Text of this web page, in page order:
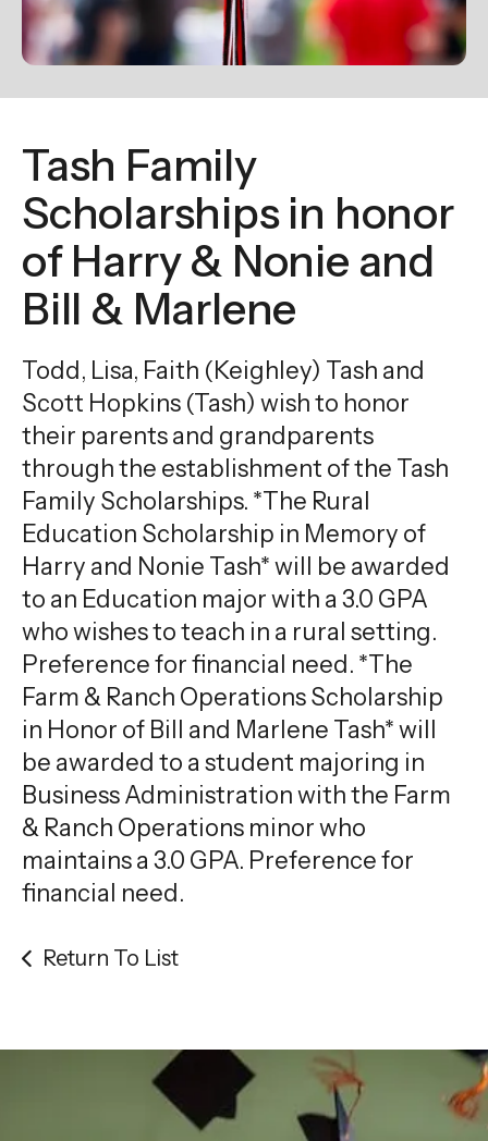
to
go
to
selected
search
result.
Touch
device
users
use
touch
and
swipe
gestures.
Tash Family
Scholarships in honor
of Harry & Nonie and
Bill & Marlene
Todd, Lisa, Faith (Keighley) Tash and
Scott Hopkins (Tash) wish to honor
their parents and grandparents
through the establishment of the Tash
Family Scholarships. *The Rural
Education Scholarship in Memory of
Harry and Nonie Tash* will be awarded
to an Education major with a 3.0 GPA
who wishes to teach in a rural setting.
Preference for financial need. *The
Farm & Ranch Operations Scholarship
in Honor of Bill and Marlene Tash* will
be awarded to a student majoring in
Business Administration with the Farm
& Ranch Operations minor who
maintains a 3.0 GPA. Preference for
financial need.
Return To List